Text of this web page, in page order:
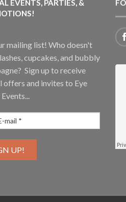
EVENTS, PARTIES, &
mailing list! Who doesn't
cupcakes, and bubbly
Sign up to receive
offers and invites to Eye